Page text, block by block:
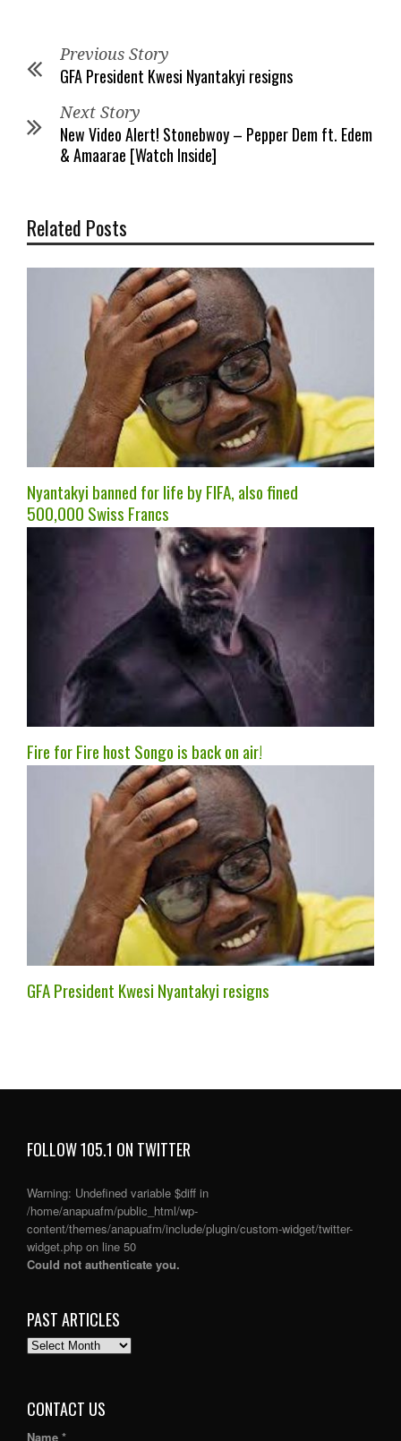
Previous Story
GFA President Kwesi Nyantakyi resigns
Next Story
New Video Alert! Stonebwoy – Pepper Dem ft. Edem
& Amaarae [Watch Inside]
Related Posts
Nyantakyi banned for life by FIFA, also fined
500,000 Swiss Francs
Fire for Fire host Songo is back on air!
GFA President Kwesi Nyantakyi resigns
FOLLOW 105.1 ON TWITTER
Warning: Undefined variable $diff in
/home/anapuafm/public_html/wp-
content/themes/anapuafm/include/plugin/custom-widget/twitter-
widget.php on line 50
Could not authenticate you.
PAST ARTICLES
PAST
CONTACT US
Name *